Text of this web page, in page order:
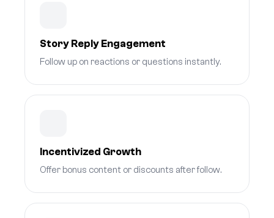
Story Reply Engagement
Follow up on reactions or questions instantly.
Incentivized Growth
Offer bonus content or discounts after follow.